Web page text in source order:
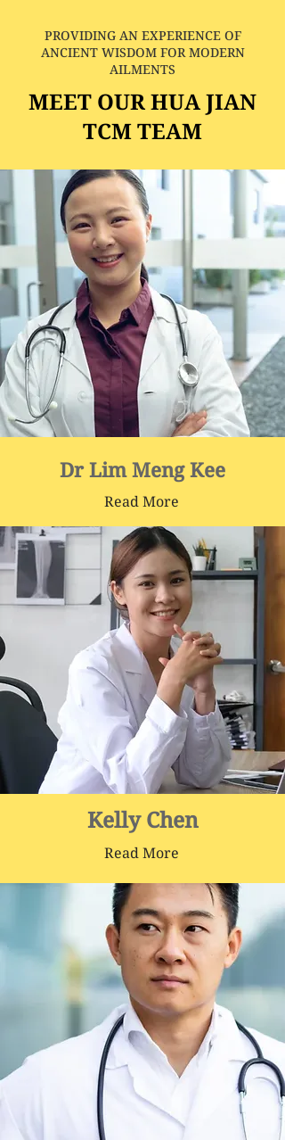
PROVIDING AN EXPERIENCE OF
ANCIENT WISDOM FOR MODERN
AILMENTS
MEET OUR HUA JIAN
TCM TEAM
Dr Lim Meng Kee
Read More
Kelly Chen
Read More